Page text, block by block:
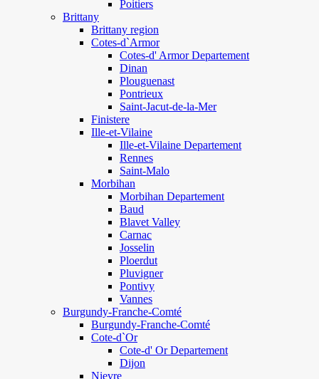
Poitiers
Brittany
Brittany region
Cotes-d`Armor
Cotes-d' Armor Departement
Dinan
Plouguenast
Pontrieux
Saint-Jacut-de-la-Mer
Finistere
Ille-et-Vilaine
Ille-et-Vilaine Departement
Rennes
Saint-Malo
Morbihan
Morbihan Departement
Baud
Blavet Valley
Carnac
Josselin
Ploerdut
Pluvigner
Pontivy
Vannes
Burgundy-Franche-Comté
Burgundy-Franche-Comté
Cote-d`Or
Cote-d' Or Departement
Dijon
Nievre